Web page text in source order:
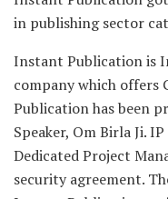
in publishing sector
Instant Publication is
company which offers
Publication has been
Speaker, Om Birla Ji.
Dedicated Project
security agreement.